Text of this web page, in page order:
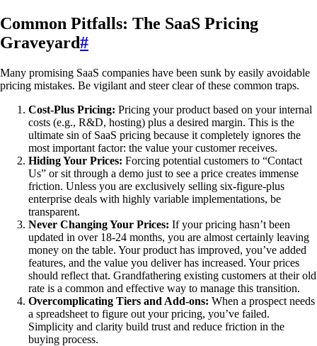
Common Pitfalls: The SaaS Pricing
Graveyard#
Many promising SaaS companies have been sunk by easily avoidable
pricing mistakes. Be vigilant and steer clear of these common traps.
Cost-Plus Pricing: Pricing your product based on your internal
costs (e.g., R&D, hosting) plus a desired margin. This is the
ultimate sin of SaaS pricing because it completely ignores the
most important factor: the value your customer receives.
Hiding Your Prices: Forcing potential customers to “Contact
Us” or sit through a demo just to see a price creates immense
friction. Unless you are exclusively selling six-figure-plus
enterprise deals with highly variable implementations, be
transparent.
Never Changing Your Prices: If your pricing hasn’t been
updated in over 18-24 months, you are almost certainly leaving
money on the table. Your product has improved, you’ve added
features, and the value you deliver has increased. Your prices
should reflect that. Grandfathering existing customers at their old
rate is a common and effective way to manage this transition.
Overcomplicating Tiers and Add-ons: When a prospect needs
a spreadsheet to figure out your pricing, you’ve failed.
Simplicity and clarity build trust and reduce friction in the
buying process.